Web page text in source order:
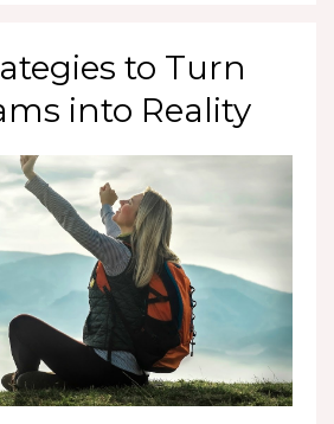
to Turn
into Reality